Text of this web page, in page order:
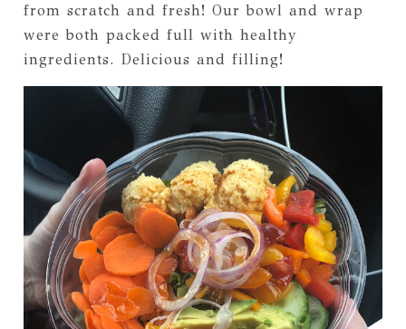
from scratch and fresh! Our bowl and wrap
were both packed full with healthy
ingredients. Delicious and filling!